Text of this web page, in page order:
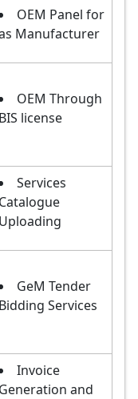
OEM Panel for
Manufacturer
OEM Through
BIS license
Services
Catalogue
Uploading
GeM Tender
Bidding Services
Invoice
Generation and